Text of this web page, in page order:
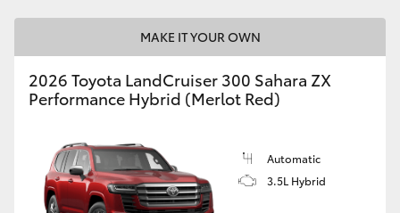
MAKE IT YOUR OWN
2026 Toyota LandCruiser 300 Sahara ZX
Performance Hybrid (Merlot Red)
Automatic
3.5L Hybrid